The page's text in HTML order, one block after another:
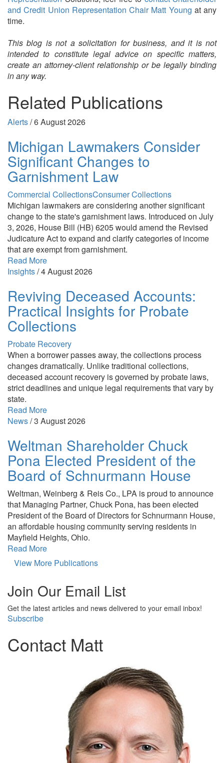
and Credit Union Representation Chair Matt Young at any
time.
This blog is not a solicitation for business, and it is not
intended to constitute legal advice on specific matters,
create an attorney-client relationship or be legally binding
in any way.
Related Publications
Alerts/6 August 2026
Michigan Lawmakers Consider
Significant Changes to
Garnishment Law
Commercial CollectionsConsumer Collections
Michigan lawmakers are considering another significant
change to the state's garnishment laws. Introduced on July
3, 2026, House Bill (HB) 6205 would amend the Revised
Judicature Act to expand and clarify categories of income
that are exempt from garnishment.
Read More
Insights/4 August 2026
Reviving Deceased Accounts:
Practical Insights for Probate
Collections
Probate Recovery
When a borrower passes away, the collections process
changes dramatically. Unlike traditional collections,
deceased account recovery is governed by probate laws,
strict deadlines and unique legal requirements that vary by
state.
Read More
News/3 August 2026
Weltman Shareholder Chuck
Pona Elected President of the
Board of Schnurmann House
Weltman, Weinberg & Reis Co., LPA is proud to announce
that Managing Partner, Chuck Pona, has been elected
President of the Board of Directors for Schnurmann House,
an affordable housing community serving residents in
Mayfield Heights, Ohio.
Read More
View More Publications
Join Our Email List
Get the latest articles and news delivered to your email inbox!
Subscribe
Contact Matt